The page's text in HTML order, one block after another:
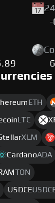
-
ETH
LTC
XLM
CardanoADA
TON
USDCE